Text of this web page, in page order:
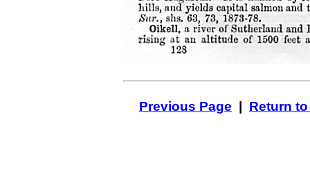
Previous Page | Return